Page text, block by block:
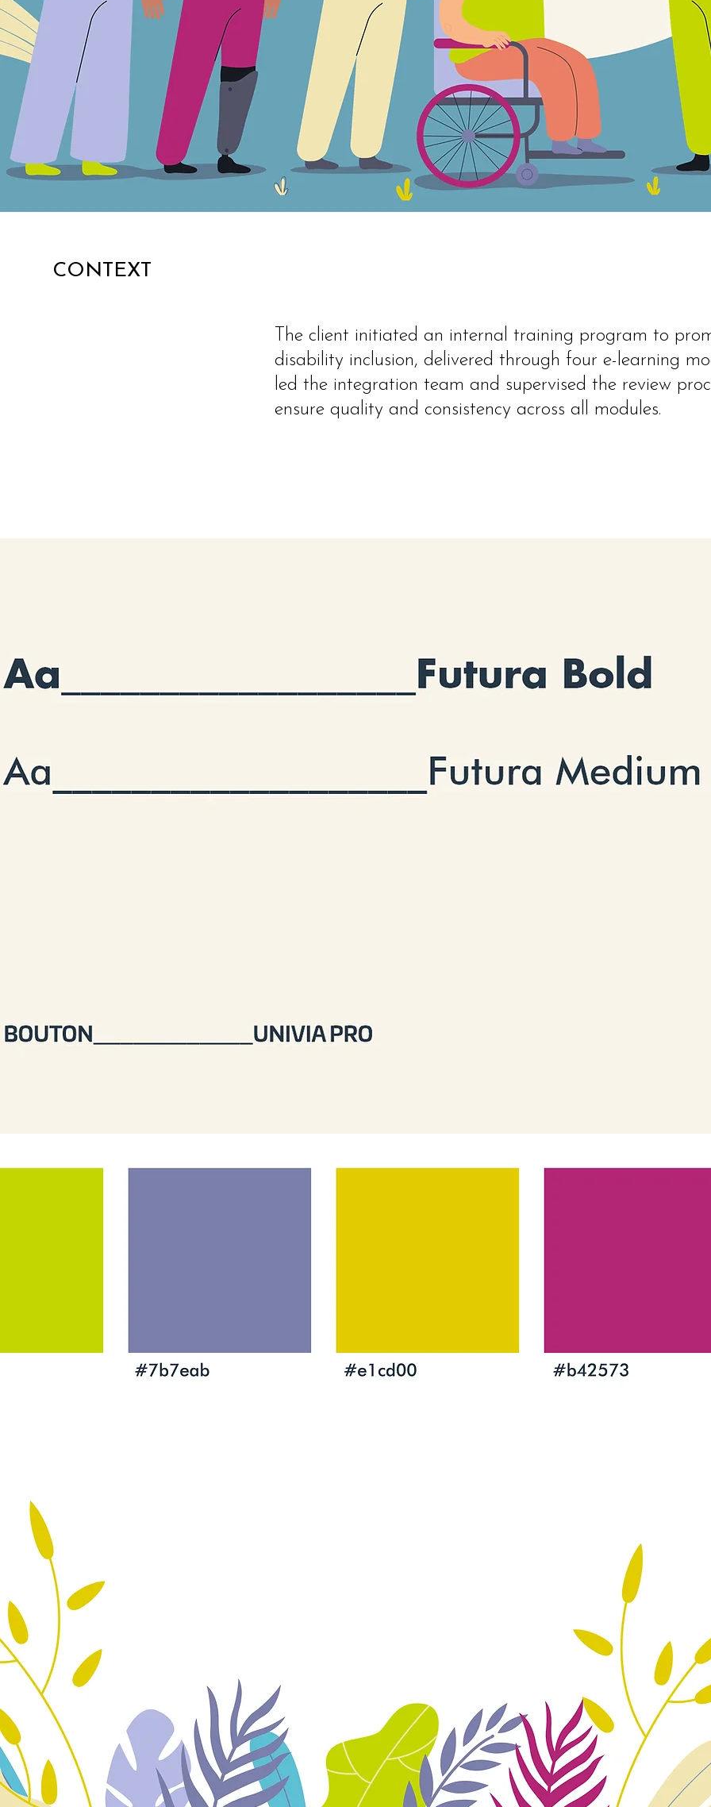
CONTEXT
The client initiated an internal training program to
disability inclusion, delivered through four e-learning
led the integration team and supervised the review
ensure quality and consistency across all modules.